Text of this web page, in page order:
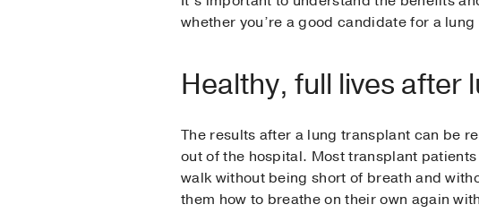
whether you’re a good candidate for a
Healthy, full lives after
The results after a lung transplant can be
out of the hospital. Most transplant
walk without being short of breath and
them how to breathe on their own again